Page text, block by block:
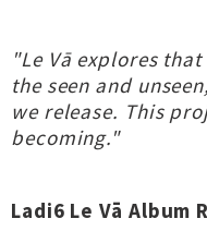
"Le Vā explores
the seen and
we release. This
becoming."
Ladi6 Le Vā Album